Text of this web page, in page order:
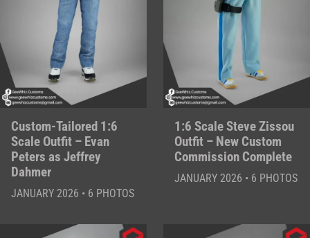
Custom-Tailored 1:6
Scale Outfit – Evan
Peters as Jeffrey
Dahmer
JANUARY 2026 • 6 PHOTOS
1:6 Scale Steve Zissou
Outfit – New Custom
Commission Complete
JANUARY 2026 • 6 PHOTOS